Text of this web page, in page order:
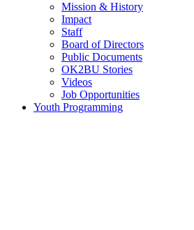
Mission & History
Impact
Staff
Board of Directors
Public Documents
OK2BU Stories
Videos
Job Opportunities
Youth Programming